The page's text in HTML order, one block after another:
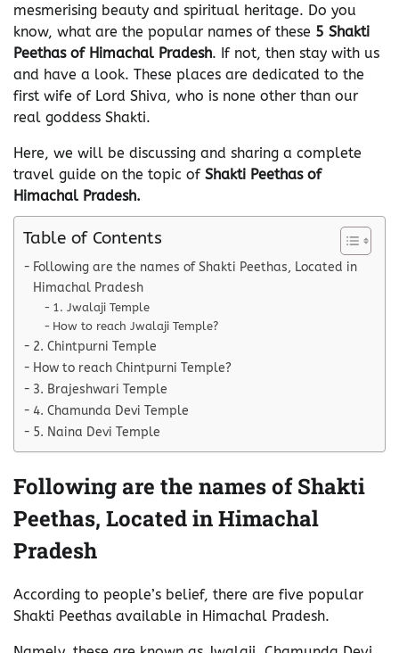
mesmerising beauty and spiritual heritage. Do you
know, what are the popular names of these 5 Shakti
Peethas of Himachal Pradesh. If not, then stay with us
and have a look. These places are dedicated to the
first wife of Lord Shiva, who is none other than our
real goddess Shakti.
Here, we will be discussing and sharing a complete
travel guide on the topic of Shakti Peethas of
Himachal Pradesh.
Table of Contents
Following are the names of Shakti Peethas, Located in
Himachal Pradesh
1. Jwalaji Temple
How to reach Jwalaji Temple?
2. Chintpurni Temple
How to reach Chintpurni Temple?
3. Brajeshwari Temple
4. Chamunda Devi Temple
5. Naina Devi Temple
Following are the names of Shakti
Peethas, Located in Himachal
Pradesh
According to people’s belief, there are five popular
Shakti Peethas available in Himachal Pradesh.